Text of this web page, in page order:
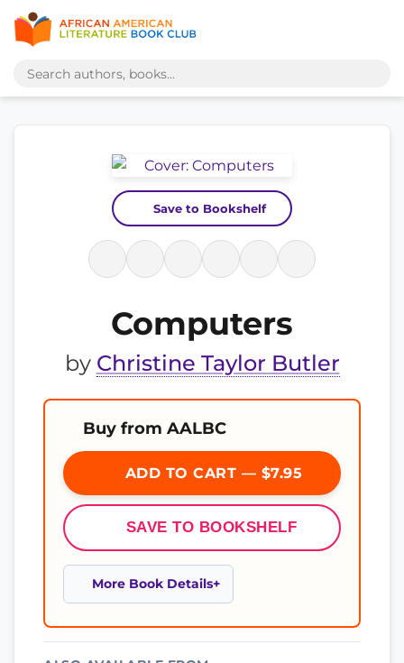
Save to Bookshelf
Computers
by Christine Taylor Butler
Buy from AALBC
ADD TO CART — $7.95
SAVE TO BOOKSHELF
More Book Details